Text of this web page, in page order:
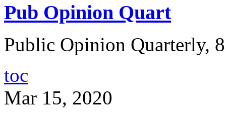
Pub Opinion Quart
Public Opinion Quarterly,
toc
Mar 15, 2020